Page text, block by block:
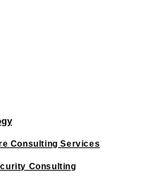
Consulting Services
Consulting